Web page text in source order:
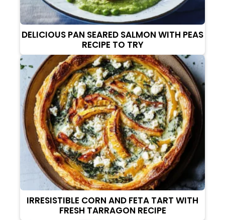
DELICIOUS PAN SEARED SALMON WITH PEAS
RECIPE TO TRY
IRRESISTIBLE CORN AND FETA TART WITH
FRESH TARRAGON RECIPE